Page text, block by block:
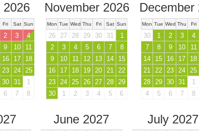
2026
Fri Sat Sun
2 3
4
9 10
11
16 17
18
23 24
25
30 31
1
6 7 8
November 2026
Mon Tue Wed Thu Fri Sat Sun
26 27 28 29 30 31
1
2
3 4 5 6 7
8
9
10 11 12 13 14
15
16
17 18 19 20 21
22
23
24 25 26 27 28
29
30
1 2 3 4 5 6
December
Mon Tue Wed Thu Fri
30 1 2 3 4
7
8 9 10 11
14
15 16 17 18
21
22 23 24 25
28
29 30 31 1
4
5 6 7 8
June 2027 July 2027